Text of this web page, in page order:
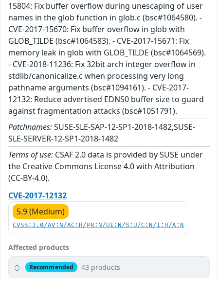
15804: Fix buffer overflow during unescaping of user
names in the glob function in glob.c (bsc#1064580). -
CVE-2017-15670: Fix buffer overflow in glob with
GLOB_TILDE (bsc#1064583). - CVE-2017-15671: Fix
memory leak in glob with GLOB_TILDE (bsc#1064569).
- CVE-2018-11236: Fix 32bit arch integer overflow in
stdlib/canonicalize.c when processing very long
pathname arguments (bsc#1094161). - CVE-2017-
12132: Reduce advertised EDNS0 buffer size to guard
against fragmentation attacks (bsc#1051791).
Patchnames:SUSE-SLE-SAP-12-SP1-2018-1482,SUSE-
SLE-SERVER-12-SP1-2018-1482
Terms of use: CSAF 2.0 data is provided by SUSE under
the Creative Commons License 4.0 with Attribution
(CC-BY-4.0).
CVE-2017-12132
5.9 (Medium)
CVSS:3.0/AV:N/AC:H/PR:N/UI:N/S:U/C:N/I:H/A:N
Affected products
Recommended 43 products